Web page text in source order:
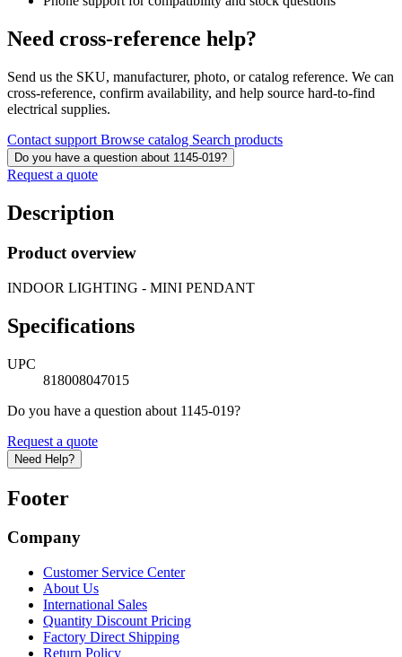
Need cross-reference help?
Send us the SKU, manufacturer, photo, or catalog reference. We can
cross-reference, confirm availability, and help source hard-to-find
electrical supplies.
Contact support Browse catalog Search products
Do you have a question about 1145-019?
Request a quote
Description
Product overview
INDOOR LIGHTING - MINI PENDANT
Specifications
UPC
818008047015
Do you have a question about 1145-019?
Request a quote
Need Help?
Footer
Company
Customer Service Center
About Us
International Sales
Quantity Discount Pricing
Factory Direct Shipping
Return Policy